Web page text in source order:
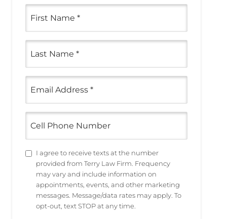
Name
(Required)
Name
(Required)
(Required)
Phone
Number
Untitled
I agree to receive texts at the number
provided from Terry Law Firm. Frequency
may vary and include information on
appointments, events, and other marketing
messages. Message/data rates may apply. To
opt-out, text STOP at any time.